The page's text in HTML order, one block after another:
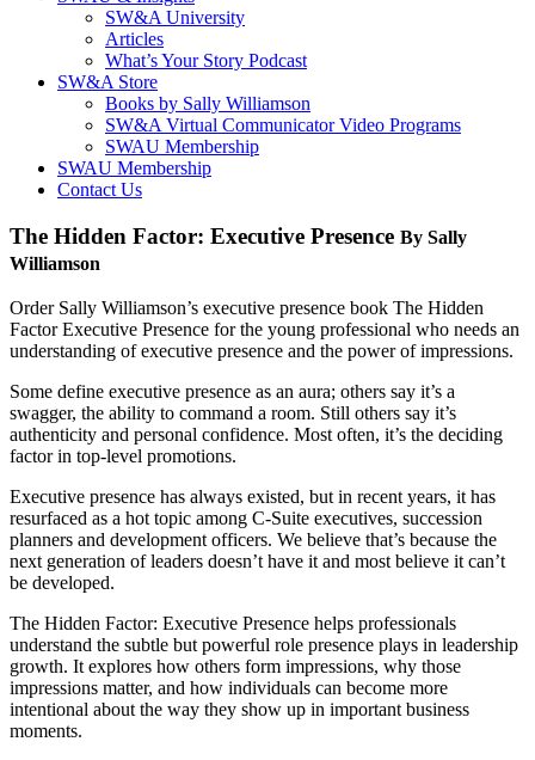
SW&A University
Articles
What’s Your Story Podcast
SW&A Store
Books by Sally Williamson
SW&A Virtual Communicator Video Programs
SWAU Membership
SWAU Membership
Contact Us
The Hidden Factor: Executive Presence By Sally
Williamson
Order Sally Williamson’s executive presence book The Hidden
Factor Executive Presence for the young professional who needs an
understanding of executive presence and the power of impressions.
Some define executive presence as an aura; others say it’s a
swagger, the ability to command a room. Still others say it’s
authenticity and personal confidence. Most often, it’s the deciding
factor in top-level promotions.
Executive presence has always existed, but in recent years, it has
resurfaced as a hot topic among C-Suite executives, succession
planners and development officers. We believe that’s because the
next generation of leaders doesn’t have it and most believe it can’t
be developed.
The Hidden Factor: Executive Presence helps professionals
understand the subtle but powerful role presence plays in leadership
growth. It explores how others form impressions, why those
impressions matter, and how individuals can become more
intentional about the way they show up in important business
moments.